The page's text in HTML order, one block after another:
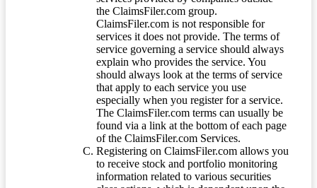
the ClaimsFiler.com group.
ClaimsFiler.com is not responsible for
services it does not provide. The terms of
service governing a service should always
explain who provides the service. You
should always look at the terms of service
that apply to each service you use
especially when you register for a service.
The ClaimsFiler.com terms can usually be
found via a link at the bottom of each page
of the ClaimsFiler.com Services.
Registering on ClaimsFiler.com allows you
to receive stock and portfolio monitoring
information related to various securities